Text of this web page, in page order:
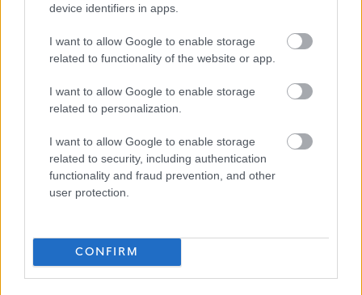
device identifiers in apps.
I want to allow Google to enable storage
related to functionality of the website or app.
I want to allow Google to enable storage
related to personalization.
I want to allow Google to enable storage
related to security, including authentication
functionality and fraud prevention, and other
user protection.
CONFIRM
This position has expired.
Favourite
Social Services / Housing / Childcare
Adult Care